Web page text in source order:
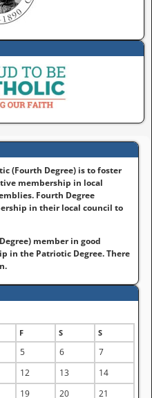
(Fourth Degree) is to foster
membership in local
Fourth Degree
in their local council to
member in good
in the Patriotic Degree. There
F S S
5 6
7
12 13
14
19 20 21